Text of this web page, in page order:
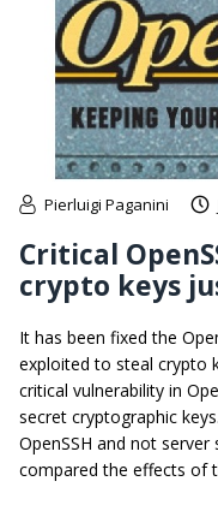
Pierluigi Paganini
Critical
crypto keys
It has been fixed the
exploited to steal crypto
critical vulnerability in
secret cryptographic
OpenSSH and not
compared the effects of